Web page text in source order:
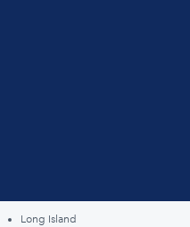
Long Island